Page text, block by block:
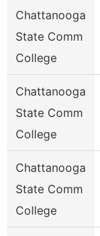
Chattanooga
State Comm
College
Chattanooga
State Comm
College
Chattanooga
State Comm
College